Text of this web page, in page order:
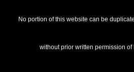
No portion of this website can be
without prior written permission